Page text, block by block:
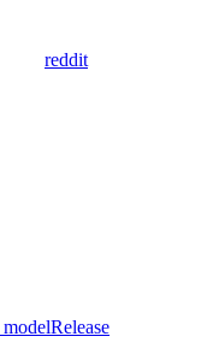
reddit
Release